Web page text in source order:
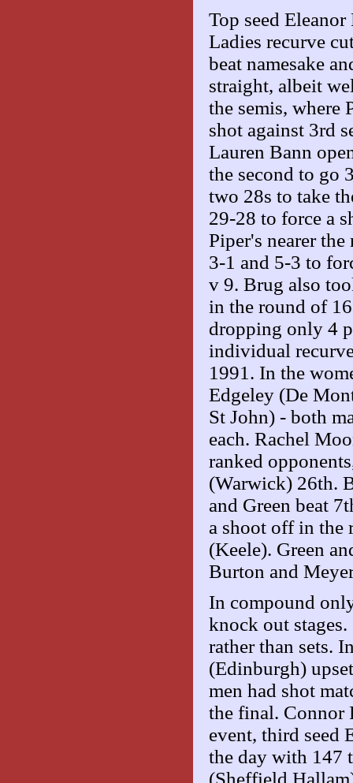
Top seed
Ladies recurve
beat namesake
straight, albeit
the semis, where
shot against 3rd
Lauren Bann
the second to go
two 28s to take
29-28 to force a
Piper's nearer
3-1 and 5-3 to
v 9. Brug also
in the round of
dropping only 4
individual
1991. In the
Edgeley (De
St John) - both
each. Rachel
ranked
(Warwick) 26th.
and Green beat
a shoot off in the
(Keele). Green
Burton and
In compound
knock out
rather than sets.
(Edinburgh)
men had shot
the final. Connor
event, third seed
the day with 147